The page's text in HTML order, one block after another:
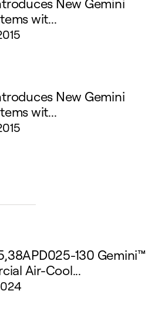
New Gemini
wit...
New Gemini
wit...
130 Gemini™
Air-Cool...